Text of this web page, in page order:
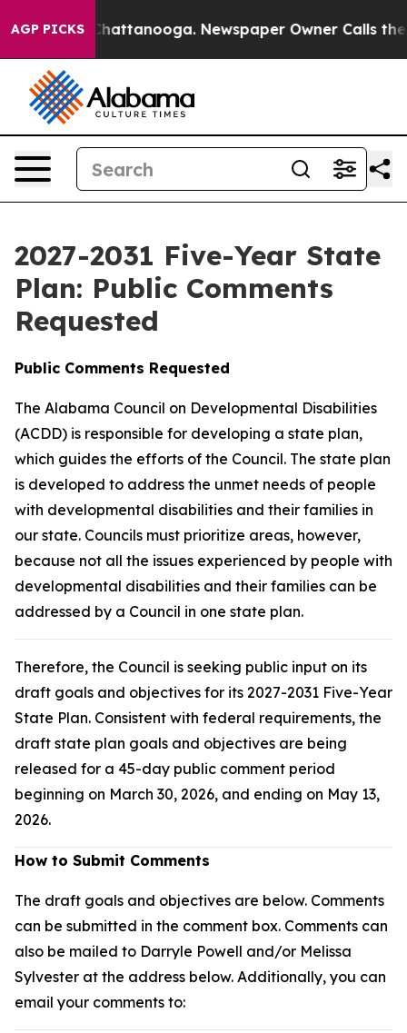
AGP PICKS
in Chattanooga. Newspaper Owner Calls the
2027-2031 Five-Year State
Plan: Public Comments
Requested
Public Comments Requested
The Alabama Council on Developmental Disabilities
(ACDD) is responsible for developing a state plan,
which guides the efforts of the Council. The state plan
is developed to address the unmet needs of people
with developmental disabilities and their families in
our state. Councils must prioritize areas, however,
because not all the issues experienced by people with
developmental disabilities and their families can be
addressed by a Council in one state plan.
Therefore, the Council is seeking public input on its
draft goals and objectives for its 2027-2031 Five-Year
State Plan. Consistent with federal requirements, the
draft state plan goals and objectives are being
released for a 45-day public comment period
beginning on March 30, 2026, and ending on May 13,
2026.
How to Submit Comments
The draft goals and objectives are below. Comments
can be submitted in the comment box. Comments can
also be mailed to Darryle Powell and/or Melissa
Sylvester at the address below. Additionally, you can
email your comments to: